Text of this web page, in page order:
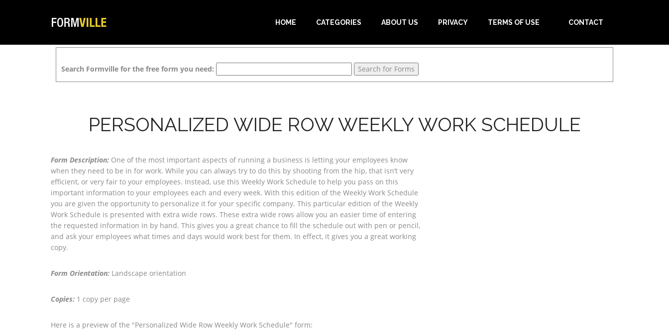
HOME CATEGORIES ABOUT US PRIVACY TERMS OF USE CONTACT
Search Formville for the free form you need:
PERSONALIZED WIDE ROW WEEKLY WORK SCHEDULE
Form Description: One of the most important aspects of running a business is letting your employees know
when they need to be in for work. While you can always try to do this by shooting from the hip, that isn’t very
efficient, or very fair to your employees. Instead, use this Weekly Work Schedule to help you pass on this
important information to your employees each and every week. With this edition of the Weekly Work Schedule
you are given the opportunity to personalize it for your specific company. This particular edition of the Weekly
Work Schedule is presented with extra wide rows. These extra wide rows allow you an easier time of entering
the requested information in by hand. This gives you a great chance to fill the schedule out with pen or pencil,
and ask your employees what times and days would work best for them. In effect, it gives you a great working
copy.
Form Orientation: Landscape orientation
Copies: 1 copy per page
Here is a preview of the "Personalized Wide Row Weekly Work Schedule" form: